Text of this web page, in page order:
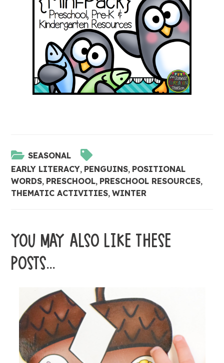
SEASONAL
EARLY LITERACY, PENGUINS, POSITIONAL
WORDS, PRESCHOOL, PRESCHOOL RESOURCES,
THEMATIC ACTIVITIES,WINTER
YOU MAY ALSO LIKE THESE
POSTS...